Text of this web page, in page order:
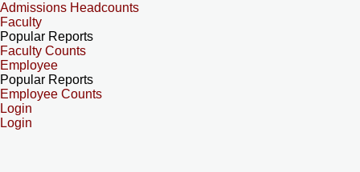
Admissions Headcounts
Faculty
Popular Reports
Faculty Counts
Employee
Popular Reports
Employee Counts
Login
Login